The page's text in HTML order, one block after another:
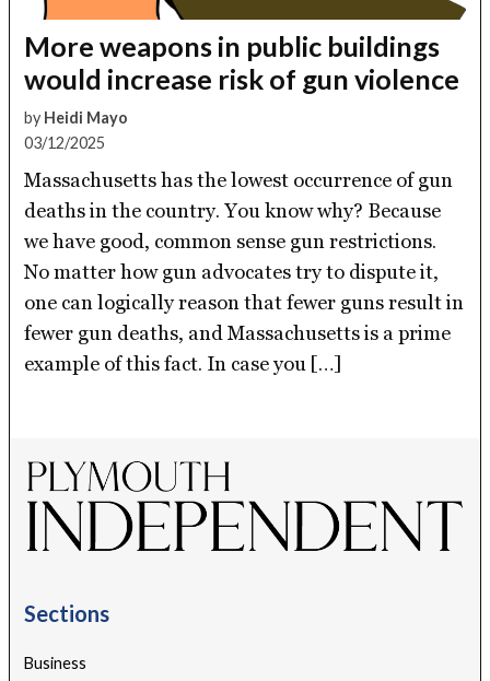
More weapons in public buildings
would increase risk of gun violence
by Heidi Mayo
03/12/2025
Massachusetts has the lowest occurrence of gun
deaths in the country. You know why? Because
we have good, common sense gun restrictions.
No matter how gun advocates try to dispute it,
one can logically reason that fewer guns result in
fewer gun deaths, and Massachusetts is a prime
example of this fact. In case you […]
Sections
Business